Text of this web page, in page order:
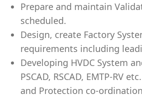
Prepare and maintain
scheduled.
Design, create Factory
requirements including
Developing HVDC System
PSCAD, RSCAD, EMTP-RV
and Protection co-